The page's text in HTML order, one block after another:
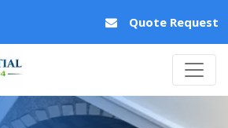
Quote Request